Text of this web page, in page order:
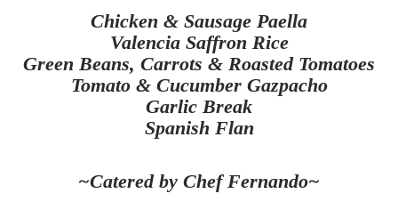
Chicken & Sausage Paella
Valencia Saffron Rice
Green Beans, Carrots & Roasted Tomatoes
Tomato & Cucumber Gazpacho
Garlic Break
Spanish Flan
~Catered by Chef Fernando~